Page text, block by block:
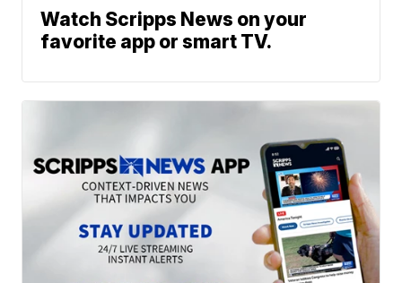
Watch Scripps News on your
favorite app or smart TV.